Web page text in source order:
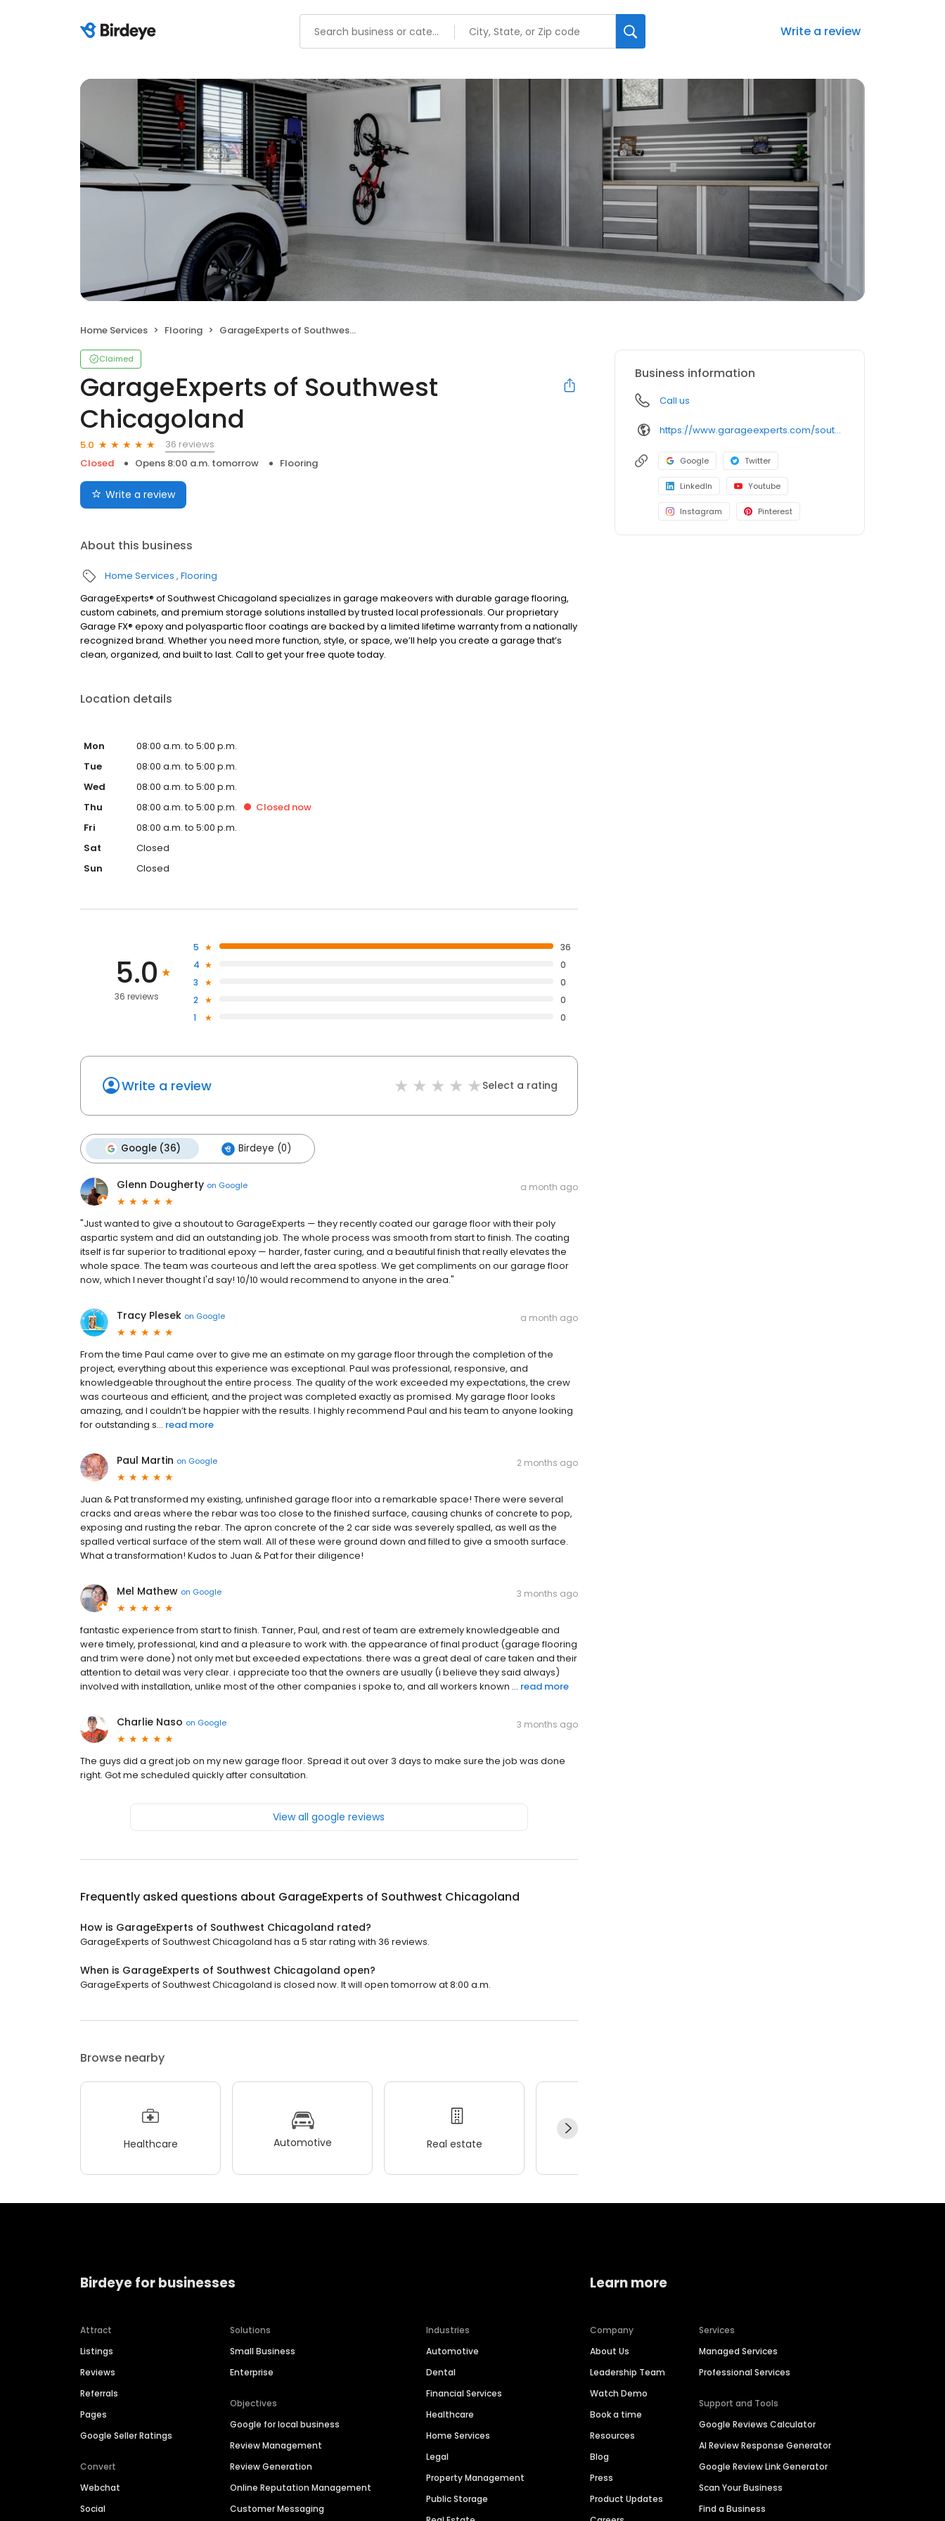
Write a review
Home Services Flooring GarageExperts of Southwest Chicagoland
Claimed
GarageExperts of Southwest
Chicagoland
5.0
36 reviews
Closed
Opens 8:00 a.m. tomorrow Flooring
Write a review
About this business
Home Services Flooring
GarageExperts® of Southwest Chicagoland specializes in garage makeovers with durable garage flooring,
custom cabinets, and premium storage solutions installed by trusted local professionals. Our proprietary
Garage FX® epoxy and polyaspartic floor coatings are backed by a limited lifetime warranty from a nationally
recognized brand. Whether you need more function, style, or space, we’ll help you create a garage that’s
clean, organized, and built to last. Call to get your free quote today.
Location details
Mon
08:00 a.m. to 5:00 p.m.
Tue
08:00 a.m. to 5:00 p.m.
Wed
08:00 a.m. to 5:00 p.m.
Thu
08:00 a.m. to 5:00 p.m. Closed now
Fri
08:00 a.m. to 5:00 p.m.
Sat
Closed
Sun
Closed
5.0
36 reviews
5
36
4
0
3
0
2
0
1
0
Write a review Select a rating
Google (36) Birdeye (0)
Glenn Dougherty on Google a month ago
"Just wanted to give a shoutout to GarageExperts — they recently coated our garage floor with their poly
aspartic system and did an outstanding job. The whole process was smooth from start to finish. The coating
itself is far superior to traditional epoxy — harder, faster curing, and a beautiful finish that really elevates the
whole space. The team was courteous and left the area spotless. We get compliments on our garage floor
now, which I never thought I'd say! 10/10 would recommend to anyone in the area."
Tracy Plesek on Google a month ago
From the time Paul came over to give me an estimate on my garage floor through the completion of the
project, everything about this experience was exceptional. Paul was professional, responsive, and
knowledgeable throughout the entire process. The quality of the work exceeded my expectations, the crew
was courteous and efficient, and the project was completed exactly as promised. My garage floor looks
amazing, and I couldn’t be happier with the results. I highly recommend Paul and his team to anyone looking
for outstanding s... read more
Paul Martin on Google 2 months ago
Juan & Pat transformed my existing, unfinished garage floor into a remarkable space! There were several
cracks and areas where the rebar was too close to the finished surface, causing chunks of concrete to pop,
exposing and rusting the rebar. The apron concrete of the 2 car side was severely spalled, as well as the
spalled vertical surface of the stem wall. All of these were ground down and filled to give a smooth surface.
What a transformation! Kudos to Juan & Pat for their diligence!
Mel Mathew on Google 3 months ago
fantastic experience from start to finish. Tanner, Paul, and rest of team are extremely knowledgeable and
were timely, professional, kind and a pleasure to work with. the appearance of final product (garage flooring
and trim were done) not only met but exceeded expectations. there was a great deal of care taken and their
attention to detail was very clear. i appreciate too that the owners are usually (i believe they said always)
involved with installation, unlike most of the other companies i spoke to, and all workers known ... read more
Charlie Naso on Google 3 months ago
The guys did a great job on my new garage floor. Spread it out over 3 days to make sure the job was done
right. Got me scheduled quickly after consultation.
View all google reviews
Frequently asked questions about GarageExperts of Southwest Chicagoland
How is GarageExperts of Southwest Chicagoland rated?
GarageExperts of Southwest Chicagoland has a 5 star rating with 36 reviews.
When is GarageExperts of Southwest Chicagoland open?
GarageExperts of Southwest Chicagoland is closed now. It will open tomorrow at 8:00 a.m.
Browse nearby
Healthcare Automotive Real estate
Business information
Call us
https://www.garageexperts.com/southwestchicagoland/
Google Twitter
LinkedIn Youtube
Instagram Pinterest
Birdeye for businesses
Attract
Listings
Reviews
Referrals
Pages
Google Seller Ratings
Convert
Webchat
Social
Solutions
Small Business
Enterprise
Objectives
Google for local business
Review Management
Review Generation
Online Reputation Management
Customer Messaging
Industries
Automotive
Dental
Financial Services
Healthcare
Home Services
Legal
Property Management
Public Storage
Learn more
Company
About Us
Leadership Team
Watch Demo
Book a time
Resources
Blog
Press
Product Updates
Services
Managed Services
Professional Services
Support and Tools
Google Reviews Calculator
AI Review Response Generator
Google Review Link Generator
Scan Your Business
Find a Business